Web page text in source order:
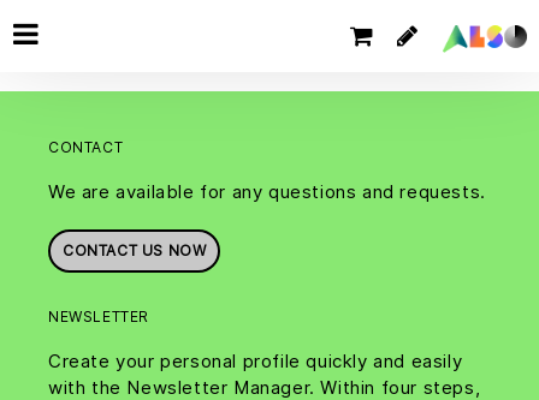
CONTACT
We are available for any questions and requests.
CONTACT US NOW
NEWSLETTER
Create your personal profile quickly and easily
with the Newsletter Manager. Within four steps,